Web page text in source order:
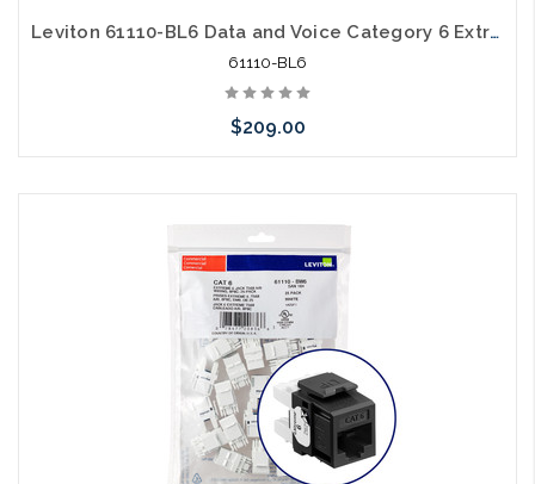
Leviton 61110-BL6 Data and Voice Category 6 Extreme Cat6 Blue 25 Pack
61110-BL6
$209.00